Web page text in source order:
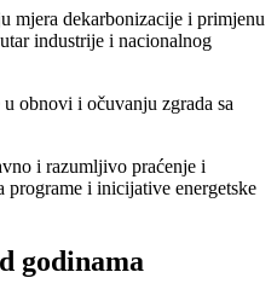
mjera dekarbonizacije i primjenu
industrije i nacionalnog
obnovi i očuvanju zgrada sa
i razumljivo praćenje i
i inicijative energetske
godinama